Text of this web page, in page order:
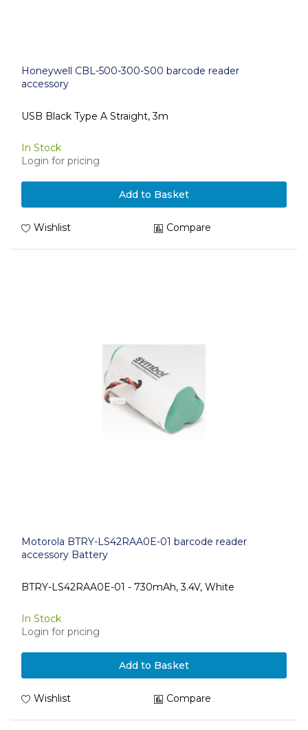
Honeywell CBL-500-300-S00 barcode reader
accessory
USB Black Type A Straight, 3m
In Stock
Login for pricing
Add to Basket
Wishlist Compare
Motorola BTRY-LS42RAA0E-01 barcode reader
accessory Battery
BTRY-LS42RAA0E-01 - 730mAh, 3.4V, White
In Stock
Login for pricing
Add to Basket
Wishlist Compare